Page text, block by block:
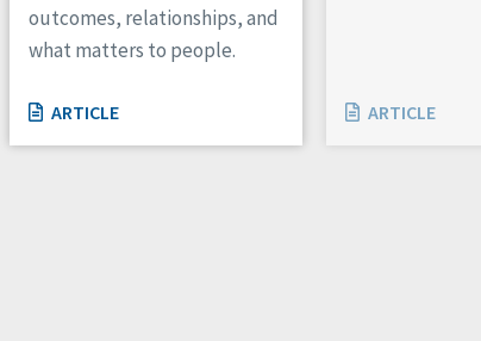
outcomes, relationships, and
what matters to people.
ARTICLE ARTICLE